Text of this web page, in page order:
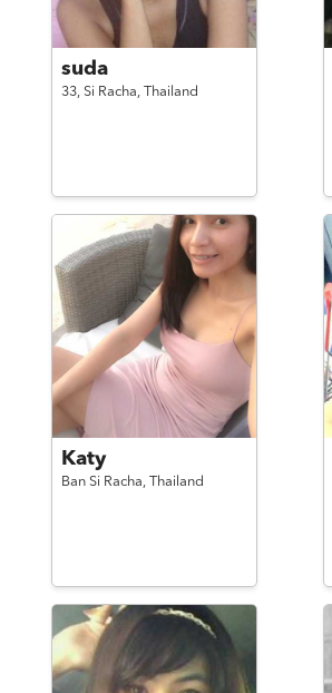
suda
33, Si Racha, Thailand
Katy
Ban Si Racha, Thailand